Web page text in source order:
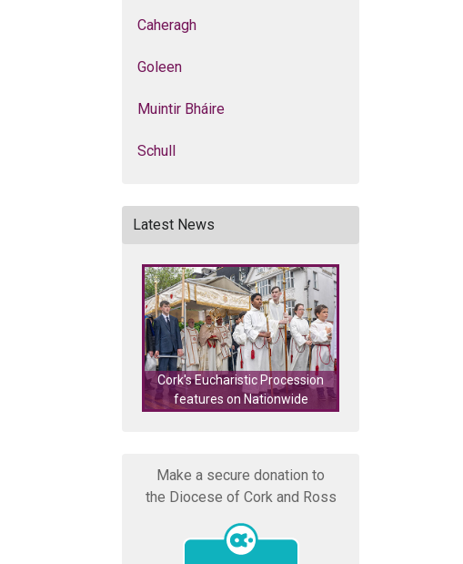
Caheragh
Goleen
Muintir Bháire
Schull
Latest News
Cork's Eucharistic Procession
features on Nationwide
Make a secure donation to
the Diocese of Cork and Ross